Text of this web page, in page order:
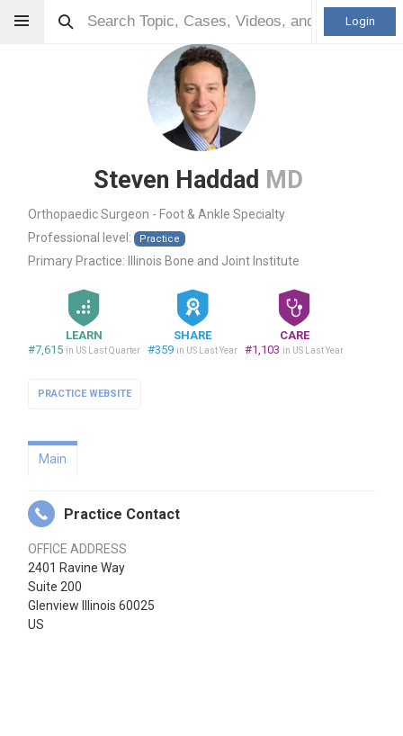
Login
Steven Haddad MD
Orthopaedic Surgeon - Foot & Ankle Specialty
Professional level:
Practice
Primary Practice: Illinois Bone and Joint Institute
LEARN
#7,615 in US Last Quarter
SHARE
#359 in US Last Year
CARE
#1,103 in US Last Year
PRACTICE WEBSITE
Main
Practice Contact
OFFICE ADDRESS
2401 Ravine Way
Suite 200
Glenview Illinois 60025
US